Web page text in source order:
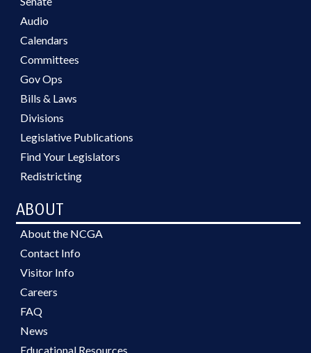
Audio
Calendars
Committees
Gov Ops
Bills & Laws
Divisions
Legislative Publications
Find Your Legislators
Redistricting
ABOUT
About the NCGA
Contact Info
Visitor Info
Careers
FAQ
News
Educational Resources